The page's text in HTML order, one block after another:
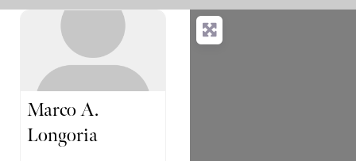
Marco A.
Longoria